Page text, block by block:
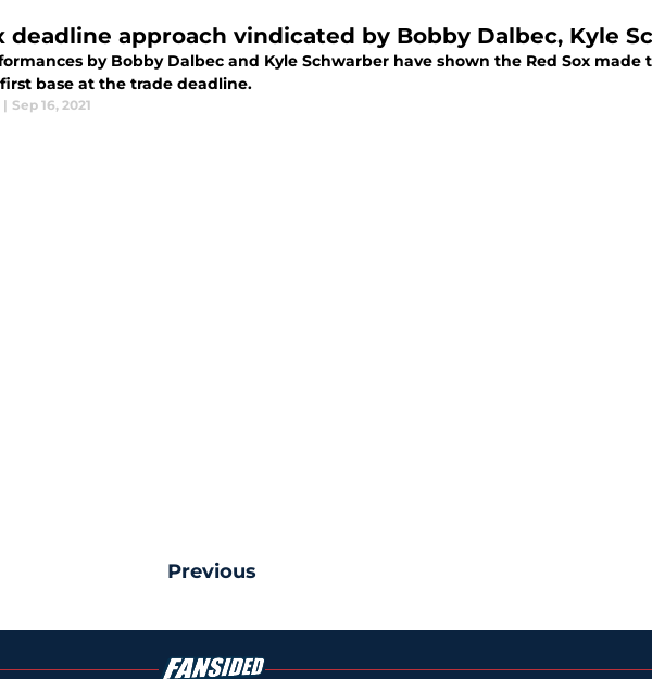
deadline approach vindicated by Bobby Dalbec, Kyle
by Bobby Dalbec and Kyle Schwarber have shown the Red Sox made
base at the trade deadline.
| Sep 16, 2021
Previous